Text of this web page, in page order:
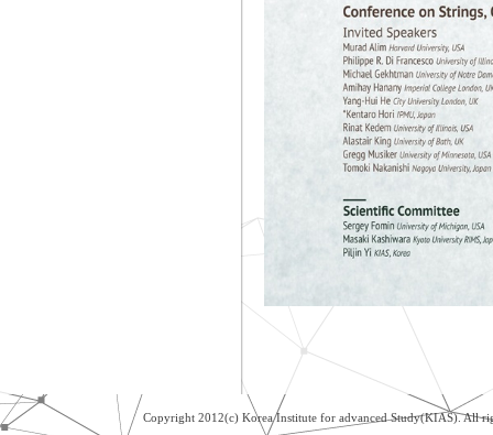
Copyright 2012(c) Korea Institute for advanced Study(KIAS). All